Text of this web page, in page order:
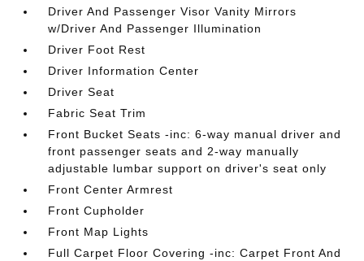
Driver And Passenger Visor Vanity Mirrors
w/Driver And Passenger Illumination
Driver Foot Rest
Driver Information Center
Driver Seat
Fabric Seat Trim
Front Bucket Seats -inc: 6-way manual driver and
front passenger seats and 2-way manually
adjustable lumbar support on driver's seat only
Front Center Armrest
Front Cupholder
Front Map Lights
Full Carpet Floor Covering -inc: Carpet Front And